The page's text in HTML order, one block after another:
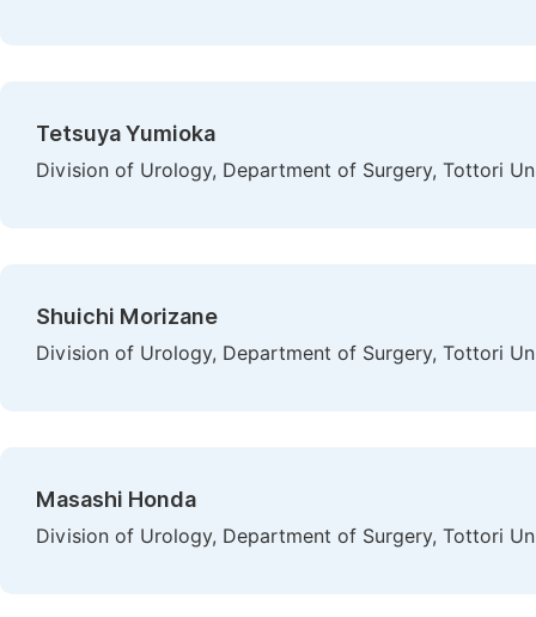
Tetsuya Yumioka
Division of Urology, Department of Surgery, Tottori
Shuichi Morizane
Division of Urology, Department of Surgery, Tottori
Masashi Honda
Division of Urology, Department of Surgery, Tottori